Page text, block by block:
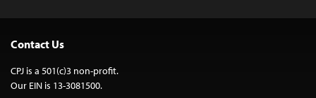
Contact Us
CPJ is a 501(c)3 non-profit.
Our EIN is 13-3081500.